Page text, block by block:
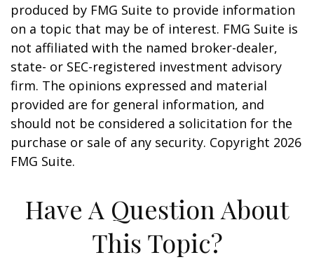
produced by FMG Suite to provide information
on a topic that may be of interest. FMG Suite is
not affiliated with the named broker-dealer,
state- or SEC-registered investment advisory
firm. The opinions expressed and material
provided are for general information, and
should not be considered a solicitation for the
purchase or sale of any security. Copyright 2026
FMG Suite.
Have A Question About
This Topic?